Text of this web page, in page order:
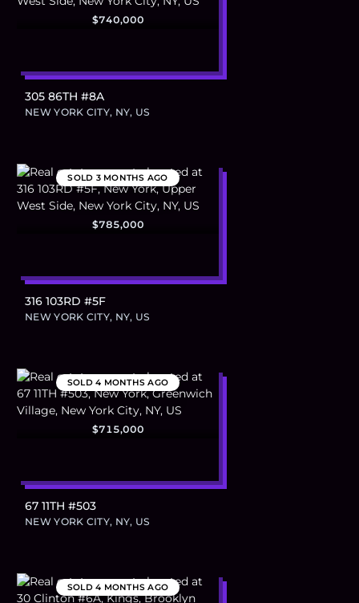
$740,000
305 86TH #8A
NEW YORK CITY, NY, US
SOLD 3 MONTHS AGO
$785,000
316 103RD #5F
NEW YORK CITY, NY, US
SOLD4 MONTHS AGO
$715,000
67 11TH #503
NEW YORK CITY, NY, US
SOLD4 MONTHS AGO